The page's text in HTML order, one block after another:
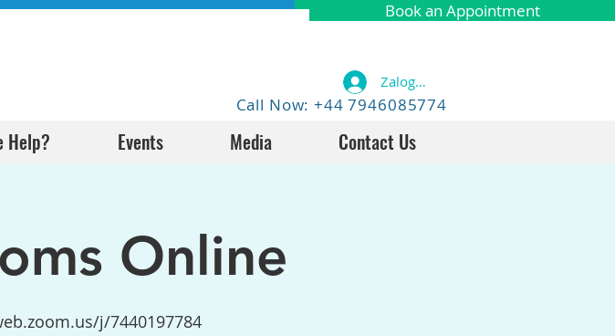
Book an Appointment
Call Now: +44 7946085774
Zaloguj się
Help? Events Media Contact Us
Online
j/7440197784